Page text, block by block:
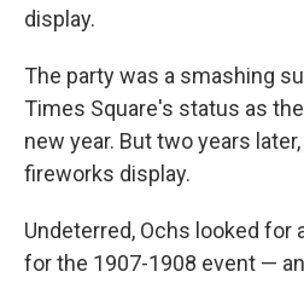
display.
The party was a smashing
Times Square's status as
new year. But two years
fireworks display.
Undeterred, Ochs looked for
for the 1907-1908 event —